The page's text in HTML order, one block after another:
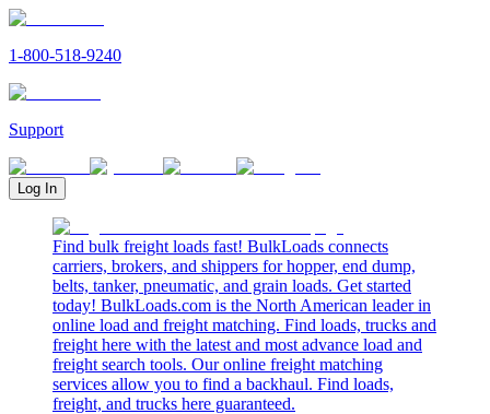
1-800-518-9240
Support
Log In
Find bulk freight loads fast! BulkLoads connects
carriers, brokers, and shippers for hopper, end dump,
belts, tanker, pneumatic, and grain loads. Get started
today! BulkLoads.com is the North American leader in
online load and freight matching. Find loads, trucks and
freight here with the latest and most advance load and
freight search tools. Our online freight matching
services allow you to find a backhaul. Find loads,
freight, and trucks here guaranteed.